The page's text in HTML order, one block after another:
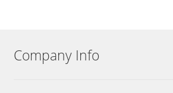
Company Info